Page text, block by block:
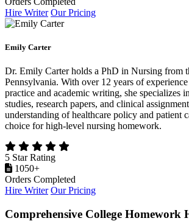
Hire Writer Our Pricing
Emily Carter
Dr. Emily Carter holds a PhD in Nursing from
Pennsylvania. With over 12 years of
practice and academic writing, she specializes
studies, research papers, and clinical
understanding of healthcare policy and patient
choice for high-level nursing homework.
5 Star Rating
1050+
Orders Completed
Hire Writer Our Pricing
Comprehensive College Homework